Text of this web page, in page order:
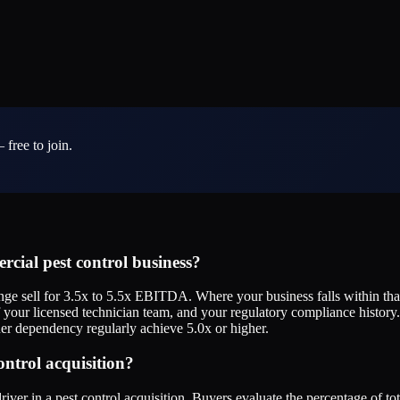
free to join.
pest control business?
sell for 3.5x to 5.5x EBITDA. Where your business falls within
licensed technician team, and your regulatory compliance
dependency regularly achieve 5.0x or higher.
acquisition?